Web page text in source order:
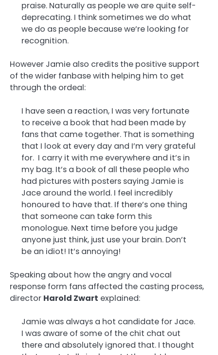
praise. Naturally as people we are quite self-
deprecating. I think sometimes we do what
we do as people because we’re looking for
recognition.
However Jamie also credits the positive support
of the wider fanbase with helping him to get
through the ordeal:
I have seen a reaction, I was very fortunate
to receive a book that had been made by
fans that came together. That is something
that I look at every day and I’m very grateful
for. I carry it with me everywhere and it’s in
my bag. It’s a book of all these people who
had pictures with posters saying Jamie is
Jace around the world. I feel incredibly
honoured to have that. If there’s one thing
that someone can take form this
monologue. Next time before you judge
anyone just think, just use your brain. Don’t
be an idiot! It’s annoying!
Speaking about how the angry and vocal
response form fans affected the casting process,
director Harold Zwart explained:
Jamie was always a hot candidate for Jace.
I was aware of some of the chit chat out
there and absolutely ignored that. I thought